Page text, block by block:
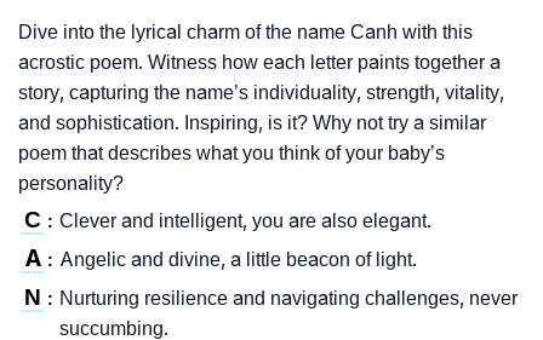
Dive into the lyrical charm of the name Canh with this
acrostic poem. Witness how each letter paints together a
story, capturing the name’s individuality, strength, vitality,
and sophistication. Inspiring, is it? Why not try a similar
poem that describes what you think of your baby’s
personality?
C : Clever and intelligent, you are also elegant.
A : Angelic and divine, a little beacon of light.
N : Nurturing resilience and navigating challenges, never
succumbing.